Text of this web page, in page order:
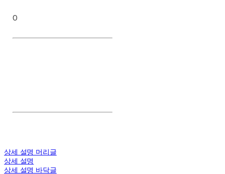
0
상세 설명 머리글
상세 설명
상세 설명 바닥글